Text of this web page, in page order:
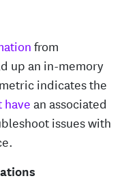
from
up an in-memory
indicates the
havean associated
issues with